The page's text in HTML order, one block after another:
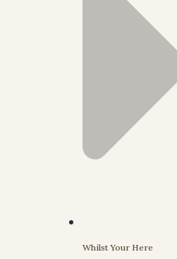
Whilst Your Here